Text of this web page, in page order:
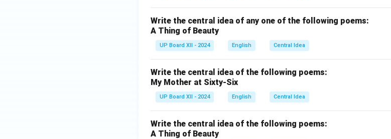
Write the central idea of any one of the following poems:
A Thing of Beauty
UP Board XII - 2024 English Central Idea
Write the central idea of the following poems:
My Mother at Sixty-Six
UP Board XII - 2024 English Central Idea
Write the central idea of the following poems:
A Thing of Beauty